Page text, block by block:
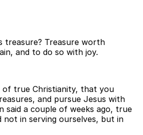
treasure? Treasure worth
and to do so with joy.
of true Christianity, that you
and pursue Jesus with
said a couple of weeks ago, true
in serving ourselves, but in